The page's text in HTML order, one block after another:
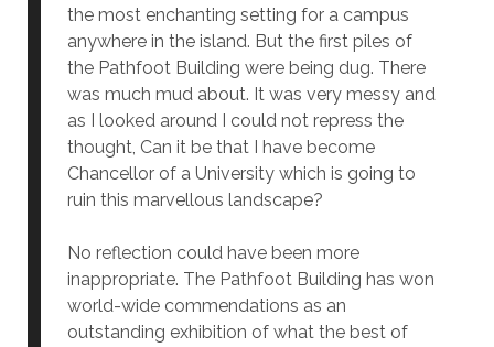
the most enchanting setting for a campus
anywhere in the island. But the first piles of
the Pathfoot Building were being dug. There
was much mud about. It was very messy and
as I looked around I could not repress the
thought, Can it be that I have become
Chancellor of a University which is going to
ruin this marvellous landscape?
No reflection could have been more
inappropriate. The Pathfoot Building has won
world-wide commendations as an
outstanding exhibition of what the best of